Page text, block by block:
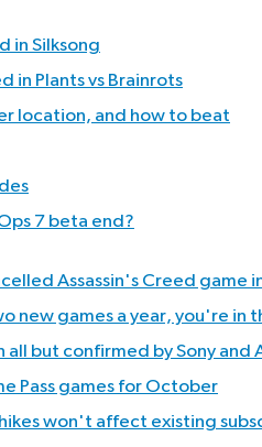
in Silksong
in Plants vs Brainrots
location, and how to beat
7 beta end?
Assassin's Creed game
new games a year, you're
all but confirmed by Sony
Pass games for October
hikes won't affect existing